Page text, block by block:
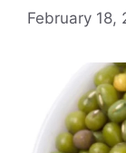
February 18,